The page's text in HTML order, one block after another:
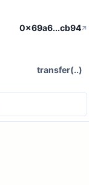
0x69a6...cb94
transfer(..)